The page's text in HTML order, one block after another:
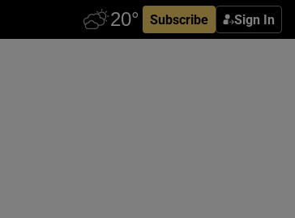
Subscribe Sign In